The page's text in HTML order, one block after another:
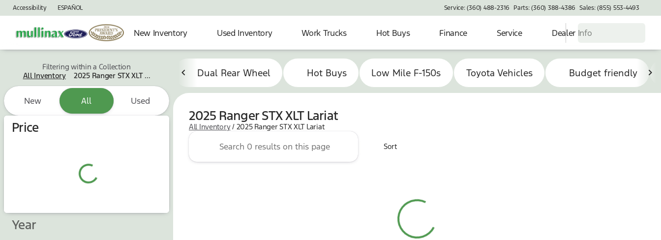
Accessibility ESPAÑOL Service: (360) 488-2316 Parts: (360) 388-4386 Sales: (855) 553-4493
New Inventory Used Inventory Work Trucks Hot Buys Finance Service Dealer Info
Filtering within a Collection
All Inventory
2025 Ranger STX XLT ...
New All Used
Price
Year
Dual Rear Wheel Hot Buys Low Mile F-150s Toyota Vehicles Budget friendly
2025 Ranger STX XLT Lariat
All Inventory/ 2025 Ranger STX XLT Lariat
Sort